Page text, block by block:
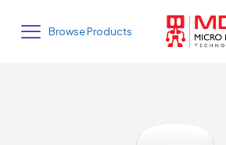
Browse Products